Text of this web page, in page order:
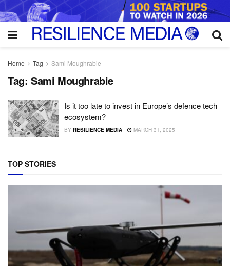
Home Tag Sami Moughrabie
Tag: Sami Moughrabie
Is it too late to invest in Europe’s defence tech
ecosystem?
BY RESILIENCE MEDIA MARCH 31, 2025
TOP STORIES